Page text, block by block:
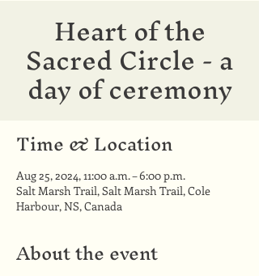
Heart of the
Sacred Circle - a
day of ceremony
Time & Location
Aug 25, 2024, 11:00 a.m. – 6:00 p.m.
Salt Marsh Trail, Salt Marsh Trail, Cole
Harbour, NS, Canada
About the event